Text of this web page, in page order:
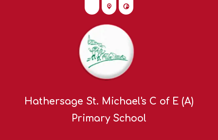
Hathersage St. Michael's C of E (A)
Primary School